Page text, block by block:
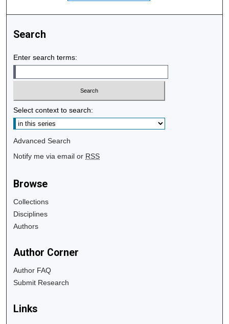
Search
Enter search terms:
Select context to search:
Advanced Search
Notify me via email or RSS
Browse
Collections
Disciplines
Authors
Author Corner
Author FAQ
Submit Research
Links